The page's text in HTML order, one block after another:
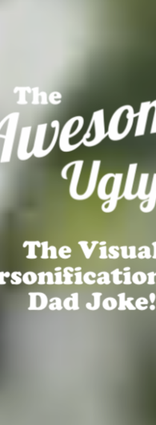
The
Dad Joke!